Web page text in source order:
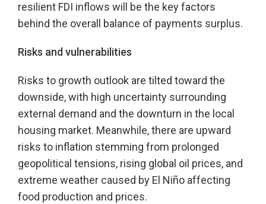
resilient FDI inflows will be the key factors
behind the overall balance of payments surplus.
Risks and vulnerabilities
Risks to growth outlook are tilted toward the
downside, with high uncertainty surrounding
external demand and the downturn in the local
housing market. Meanwhile, there are upward
risks to inflation stemming from prolonged
geopolitical tensions, rising global oil prices, and
extreme weather caused by El Niño affecting
food production and prices.